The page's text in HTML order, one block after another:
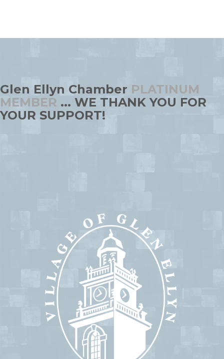
Glen Ellyn Chamber PLATINUM
MEMBER ... WE THANK YOU FOR
YOUR SUPPORT!